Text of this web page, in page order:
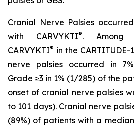
Cranial Nerve Palsies
with CARVYKTI®. Among
CARVYKTI® in the
nerve palsies occurred in
Grade ≥3 in 1% (1/285) of the
onset of cranial nerve palsies
to 101 days). Cranial nerve
(89%) of patients with a